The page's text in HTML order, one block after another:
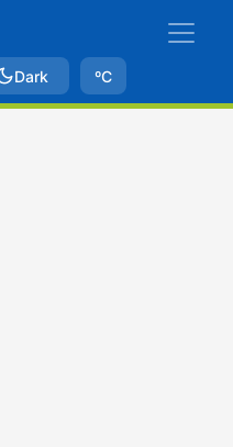
Dark ºC